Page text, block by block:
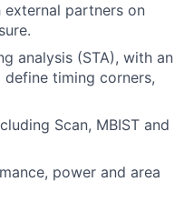
partners on
analysis (STA), with an
timing corners,
Scan, MBIST and
power and area